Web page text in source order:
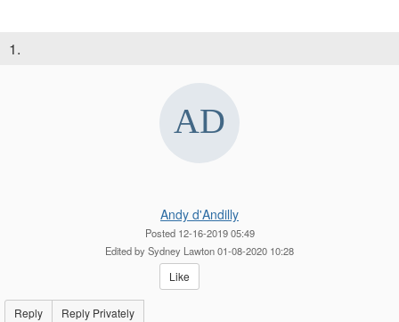
1.
Andy d'Andilly
Posted 12-16-2019 05:49
Edited by Sydney Lawton 01-08-2020 10:28
Like
Reply Reply Privately